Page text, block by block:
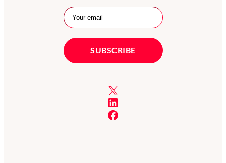
X
LinkedIn
Facebook